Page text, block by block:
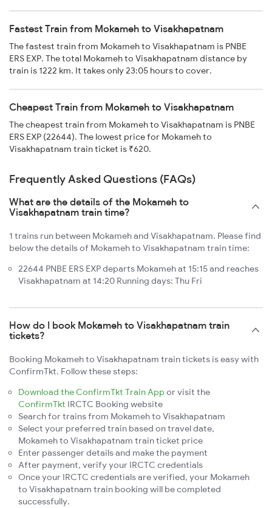
Fastest Train from Mokameh to Visakhapatnam
The fastest train from Mokameh to Visakhapatnam is PNBE
ERS EXP. The total Mokameh to Visakhapatnam distance by
train is 1222 km. It takes only 23:05 hours to cover.
Cheapest Train from Mokameh to Visakhapatnam
The cheapest train from Mokameh to Visakhapatnam is PNBE
ERS EXP (22644). The lowest price for Mokameh to
Visakhapatnam train ticket is ₹620.
Frequently Asked Questions (FAQs)
What are the details of the Mokameh to
Visakhapatnam train time?
1 trains run between Mokameh and Visakhapatnam. Please find
below the details of Mokameh to Visakhapatnam train time:
22644 PNBE ERS EXP departs Mokameh at 15:15 and reaches
Visakhapatnam at 14:20 Running days: Thu Fri
How do I book Mokameh to Visakhapatnam train
tickets?
Booking Mokameh to Visakhapatnam train tickets is easy with
ConfirmTkt. Follow these steps:
Download the ConfirmTkt Train App or visit the
ConfirmTkt IRCTC Booking website
Search for trains from Mokameh to Visakhapatnam
Select your preferred train based on travel date,
Mokameh to Visakhapatnam train ticket price
Enter passenger details and make the payment
After payment, verify your IRCTC credentials
Once your IRCTC credentials are verified, your Mokameh
to Visakhapatnam train booking will be completed
successfully.